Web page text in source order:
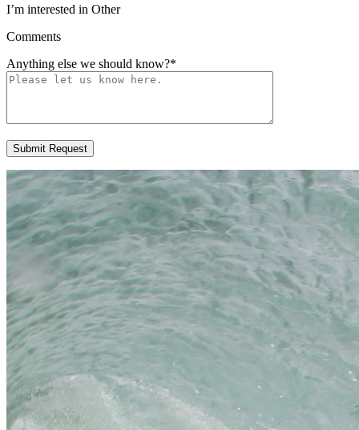
I’m interested in Other
Comments
Anything else we should know?*